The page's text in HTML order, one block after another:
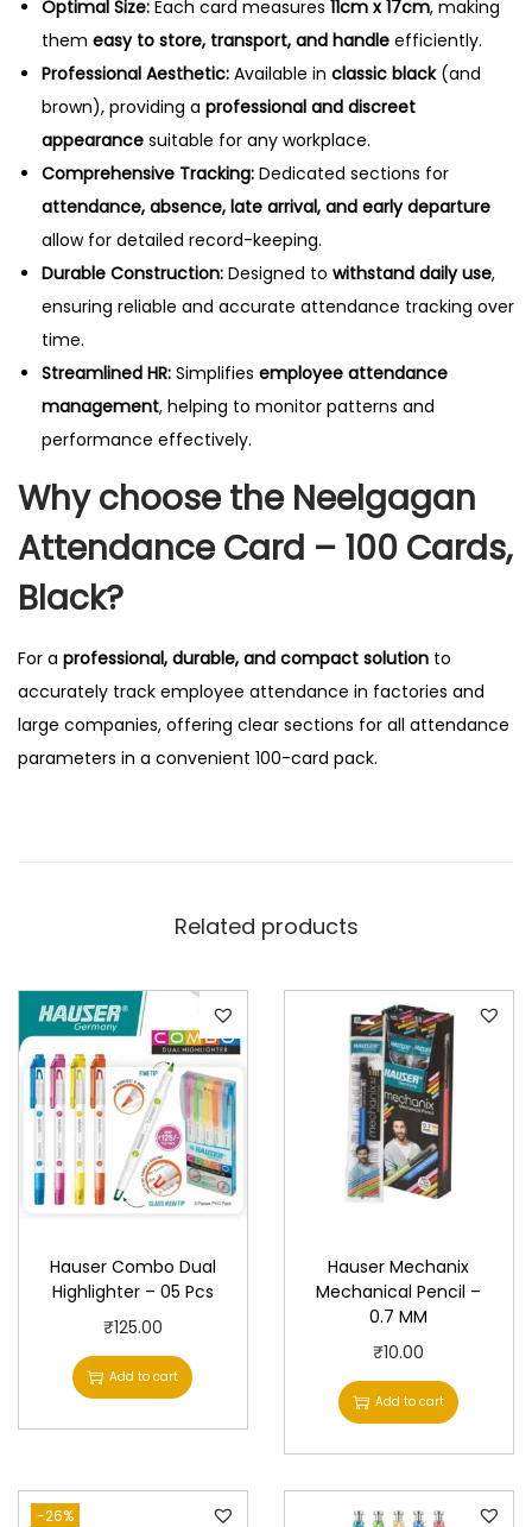
t
y
Optimal Size: Each card measures 11cm x 17cm, making
them easy to store, transport, and handle efficiently.
Professional Aesthetic: Available in classic black(and
brown), providing a professional and discreet
appearance suitable for any workplace.
Comprehensive Tracking: Dedicated sections for
attendance, absence, late arrival, and early departure
allow for detailed record-keeping.
Durable Construction: Designed to withstand daily use,
ensuring reliable and accurate attendance tracking over
time.
Streamlined HR: Simplifies employee attendance
management, helping to monitor patterns and
performance effectively.
Why choose the Neelgagan
Attendance Card – 100 Cards,
Black?
For a professional, durable, and compact solution to
accurately track employee attendance in factories and
large companies, offering clear sections for all attendance
parameters in a convenient 100-card pack.
Related products
Hauser Combo Dual
Highlighter – 05 Pcs
₹125.00
Add to cart
Hauser Mechanix
Mechanical Pencil –
0.7 MM
₹10.00
Add to cart
-26%